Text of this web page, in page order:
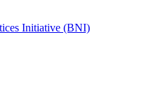
Initiative (BNI)